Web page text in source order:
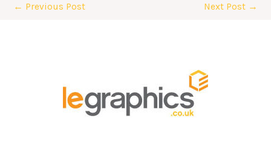
← Previous Post Next Post →